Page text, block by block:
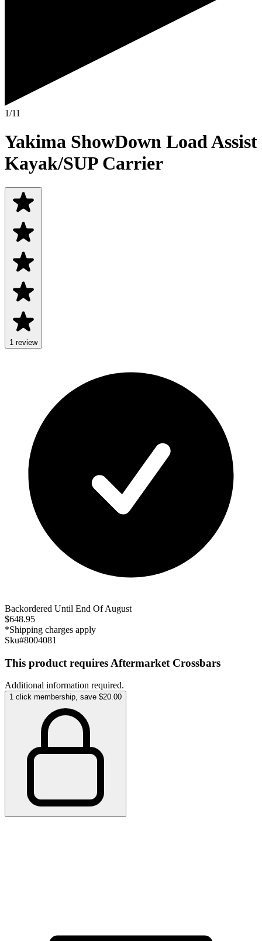
1/11
Yakima ShowDown Load Assist
Kayak/SUP Carrier
1 review
Backordered Until End Of August
$648.95
*Shipping charges apply
Sku#8004081
This product requires Aftermarket Crossbars
Additional information required.
1 click membership, save $20.00